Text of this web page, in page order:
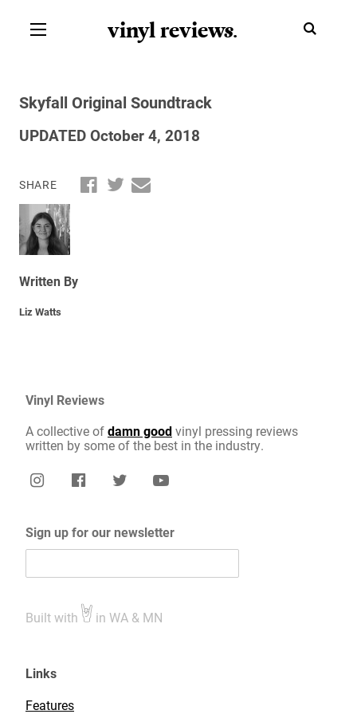
vinyl reviews.
Skyfall Original Soundtrack
UPDATED October 4, 2018
SHARE
Written By
Liz Watts
Vinyl Reviews
A collective ofdamn goodvinyl pressing reviews
written by some of the best in the industry.
Sign up for our newsletter
Built with in WA & MN
Links
Features